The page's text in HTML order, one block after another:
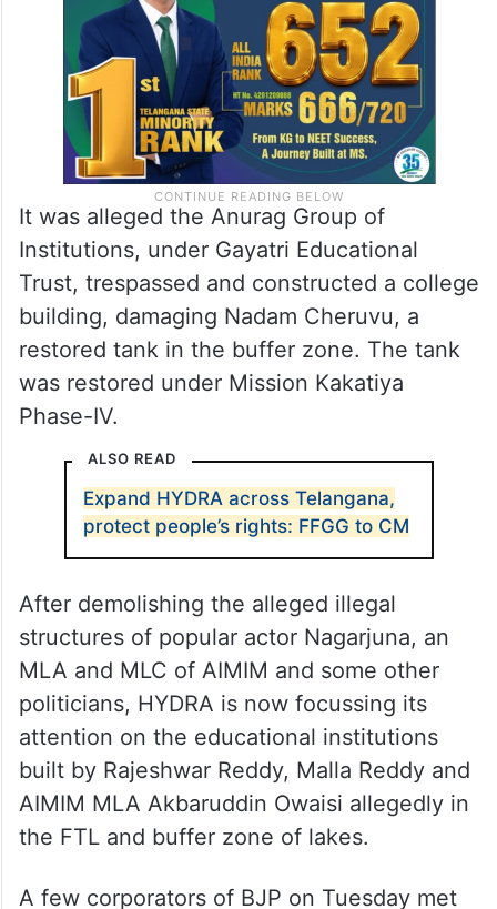
Venkatapuram, Medchal-Malkajgiri district.
It was alleged the Anurag Group of
Trust, trespassed and constructed a college
building, damaging Nadam Cheruvu, a
restored tank in the buffer zone. The tank
Phase-IV.
ALSO READ
Expand HYDRA across Telangana,
protect people’s rights: FFGG to CM
After demolishing the alleged illegal
structures of popular actor Nagarjuna, an
politicians, HYDRA is now focussing its